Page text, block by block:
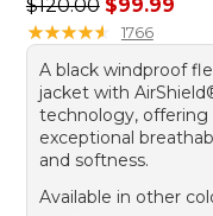
$120.00 $99.99
★★★★★
★★★★★ 1766
A black windproof
jacket with
technology, offering
exceptional
and softness.
Available in other